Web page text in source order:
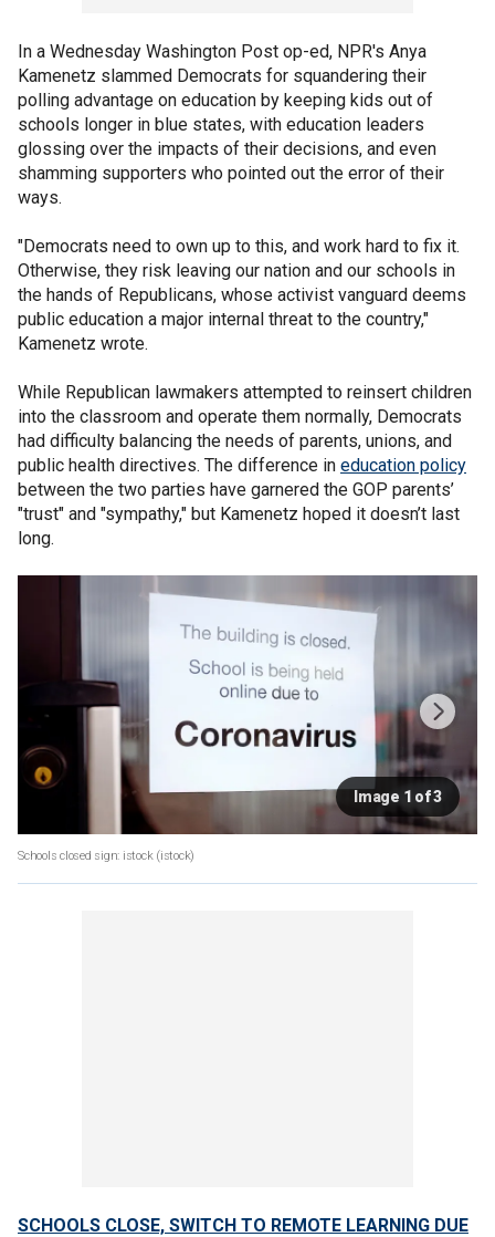
In a Wednesday Washington Post op-ed, NPR's Anya
Kamenetz slammed Democrats for squandering their
polling advantage on education by keeping kids out of
schools longer in blue states, with education leaders
glossing over the impacts of their decisions, and even
shamming supporters who pointed out the error of their
ways.
"Democrats need to own up to this, and work hard to fix it.
Otherwise, they risk leaving our nation and our schools in
the hands of Republicans, whose activist vanguard deems
public education a major internal threat to the country,"
Kamenetz wrote.
While Republican lawmakers attempted to reinsert children
into the classroom and operate them normally, Democrats
had difficulty balancing the needs of parents, unions, and
public health directives. The difference in education policy
between the two parties have garnered the GOP parents’
"trust" and "sympathy," but Kamenetz hoped it doesn’t last
long.
Image 1 of 3
Schools closed sign: istock (istock)
SCHOOLS CLOSE, SWITCH TO REMOTE LEARNING DUE